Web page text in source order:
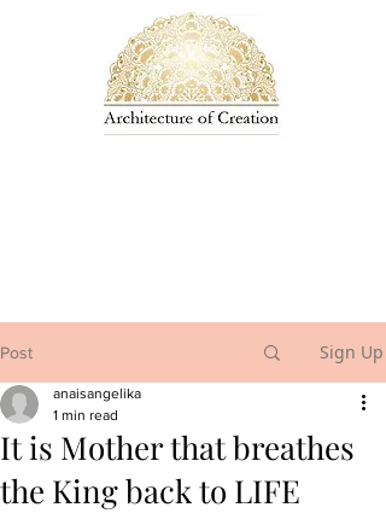
Post Sign Up
It is Mother that breathes
the King back to LIFE
anaisangelika
1 min read